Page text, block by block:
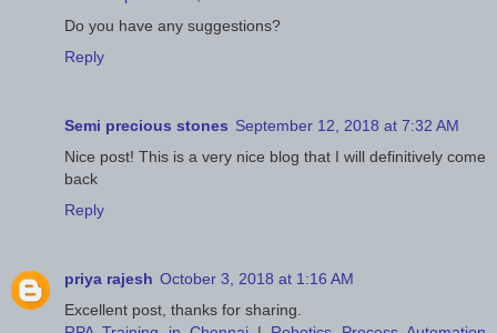
Do you have any suggestions?
Reply
Semi precious stones September 12, 2018 at 7:32 AM
Nice post! This is a very nice blog that I will definitively come
back
Reply
priya rajesh October 3, 2018 at 1:16 AM
Excellent post, thanks for sharing.